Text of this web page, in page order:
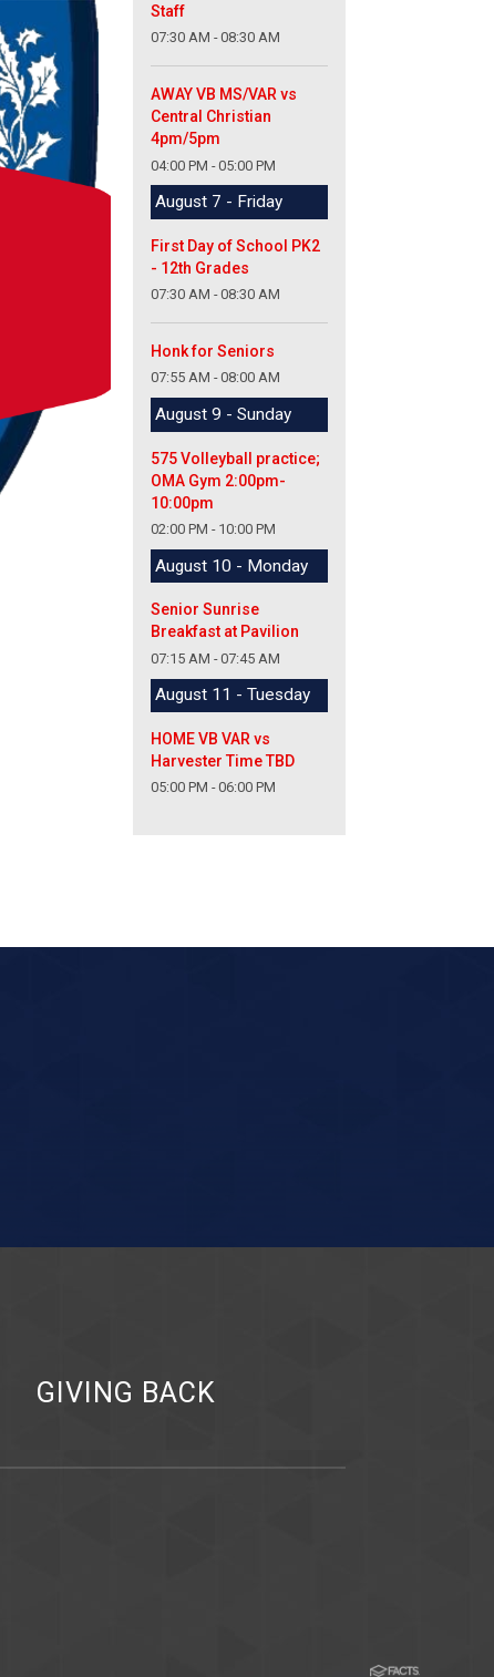
Staff
07:30 AM - 08:30 AM
AWAY VB MS/VAR vs
Central Christian
4pm/5pm
04:00 PM - 05:00 PM
August 7 - Friday
First Day of School PK2
- 12th Grades
07:30 AM - 08:30 AM
Honk for Seniors
07:55 AM - 08:00 AM
August 9 - Sunday
575 Volleyball practice;
OMA Gym 2:00pm-
10:00pm
02:00 PM - 10:00 PM
August 10 - Monday
Senior Sunrise
Breakfast at Pavilion
07:15 AM - 07:45 AM
August 11 - Tuesday
HOME VB VAR vs
Harvester Time TBD
05:00 PM - 06:00 PM
GIVING BACK